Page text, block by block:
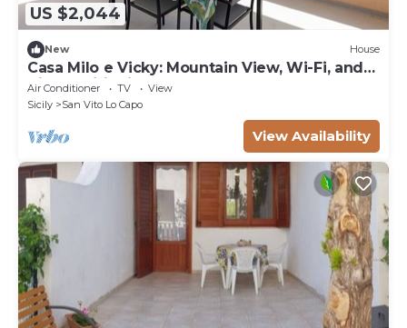
US $2,044
New House
Casa Milo e Vicky: Mountain View, Wi-Fi, and
Air Conditioning
Air Conditioner TV
View
Sicily
San Vito Lo Capo
View Availability